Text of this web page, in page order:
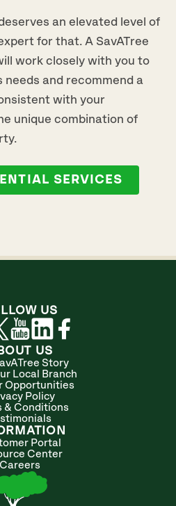
an elevated level of
for that. A SavATree
work closely with you to
needs and recommend a
with your
unique combination of
SERVICES
US
Story
Local Branch
Opportunities
Policy
& Conditions
Portal
Center
Careers
US